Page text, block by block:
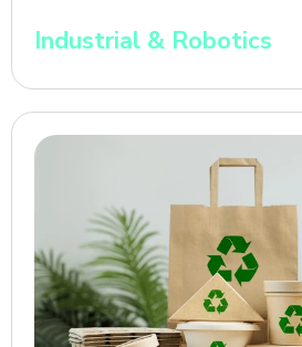
Industrial & Robotics